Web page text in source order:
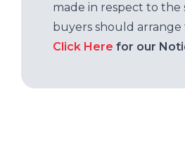
made in respect to
buyers should
Click Here for our